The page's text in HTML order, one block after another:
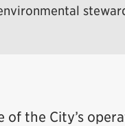
of the City’s